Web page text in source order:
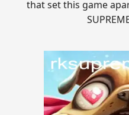
that set this game